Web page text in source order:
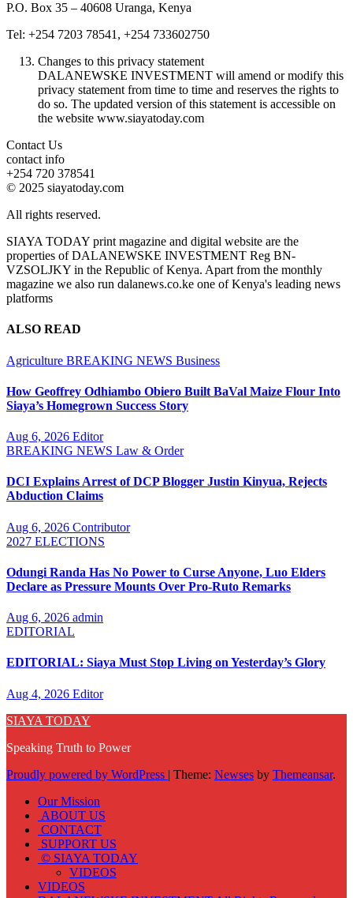
P.O. Box 35 – 40608 Uranga, Kenya
Tel: +254 7203 78541, +254 733602750
Changes to this privacy statement
DALANEWSKE INVESTMENT will amend or modify this
privacy statement from time to time and reserves the rights to
do so. The updated version of this statement is accessible on
the website www.siayatoday.com
Contact Us
contact info
+254 720 378541
© 2025 siayatoday.com
All rights reserved.
SIAYA TODAY print magazine and digital website are the
properties of DALANEWSKE INVESTMENT Reg BN-
VZSOLJKY in the Republic of Kenya. Apart from the monthly
magazine we also run dalanews.co.ke one of Kenya's leading news
platforms
ALSO READ
Agriculture BREAKING NEWS Business
How Geoffrey Odhiambo Obiero Built BaVal Maize Flour Into
Siaya’s Homegrown Success Story
Aug 6, 2026 Editor
BREAKING NEWS Law & Order
DCI Explains Arrest of DCP Blogger Justin Kinyua, Rejects
Abduction Claims
Aug 6, 2026 Contributor
2027 ELECTIONS
Odungi Randa Has No Power to Curse Anyone, Luo Elders
Declare as Pressure Mounts Over Pro-Ruto Remarks
Aug 6, 2026 admin
EDITORIAL
EDITORIAL: Siaya Must Stop Living on Yesterday’s Glory
Aug 4, 2026 Editor
SIAYA TODAY
Speaking Truth to Power
Proudly powered by WordPress | Theme: Newses by Themeansar.
Our Mission
ABOUT US
CONTACT
SUPPORT US
© SIAYA TODAY
VIDEOS
VIDEOS